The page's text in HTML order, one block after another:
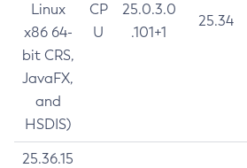
Linux
x86 64-
bit CRS,
JavaFX,
and
HSDIS)
CP
U
25.0.3.0
.101+1
25.34
25.36.15